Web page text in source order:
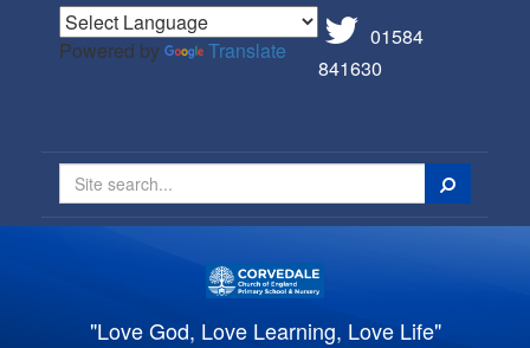
Powered by Translate
01584
841630
Search
"Love God, Love Learning, Love Life"